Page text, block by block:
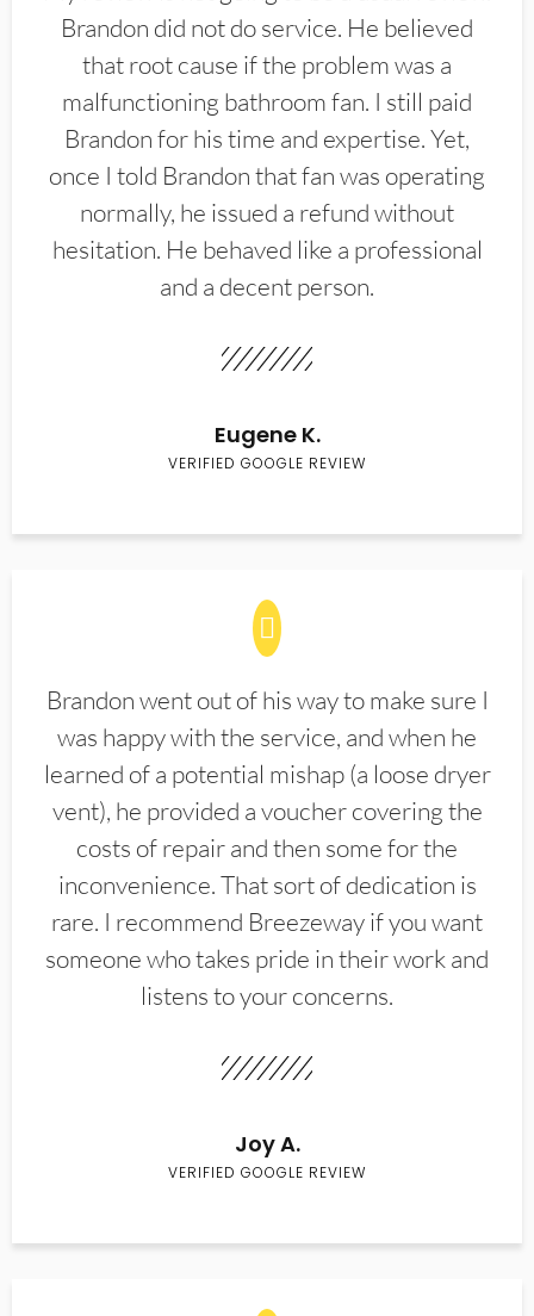
Brandon did not do service. He believed
that root cause if the problem was a
malfunctioning bathroom fan. I still paid
Brandon for his time and expertise. Yet,
once I told Brandon that fan was operating
normally, he issued a refund without
hesitation. He behaved like a professional
and a decent person.
Eugene K.
VERIFIED GOOGLE REVIEW
Brandon went out of his way to make sure I
was happy with the service, and when he
learned of a potential mishap (a loose dryer
vent), he provided a voucher covering the
costs of repair and then some for the
inconvenience. That sort of dedication is
rare. I recommend Breezeway if you want
someone who takes pride in their work and
listens to your concerns.
Joy A.
VERIFIED GOOGLE REVIEW